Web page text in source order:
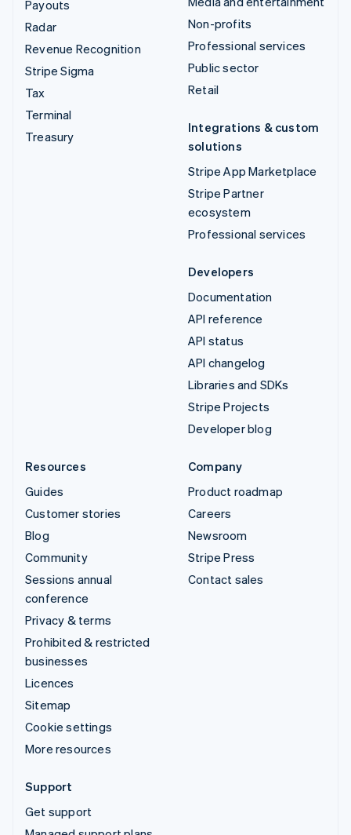
Payouts
Radar
Revenue Recognition
Stripe Sigma
Tax
Terminal
Treasury
Non-profits
Professional services
Public sector
Retail
Integrations & custom
solutions
Stripe App Marketplace
Stripe Partner
ecosystem
Professional services
Developers
Documentation
API reference
API status
API changelog
Libraries and SDKs
Stripe Projects
Developer blog
Resources
Guides
Customer stories
Blog
Community
Sessions annual
conference
Privacy & terms
Prohibited & restricted
businesses
Licences
Sitemap
Cookie settings
More resources
Company
Product roadmap
Careers
Newsroom
Stripe Press
Contact sales
Support
Get support